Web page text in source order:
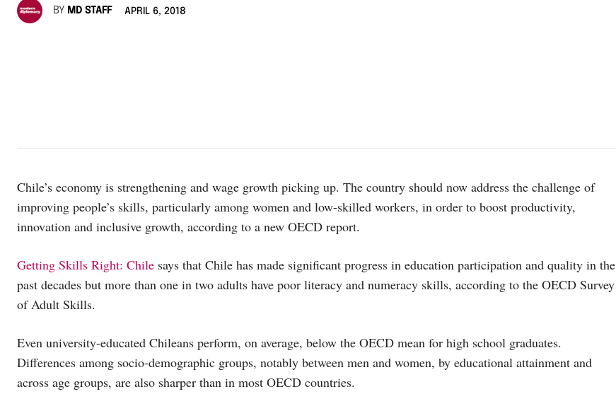
BY MD STAFF APRIL 6, 2018
Chile’s economy is strengthening and wage growth picking up. The country should now address the challenge of
improving people’s skills, particularly among women and low-skilled workers, in order to boost productivity,
innovation and inclusive growth, according to a new OECD report.
Getting Skills Right: Chile says that Chile has made significant progress in education participation and quality in the
past decades but more than one in two adults have poor literacy and numeracy skills, according to the OECD Survey
of Adult Skills.
Even university-educated Chileans perform, on average, below the OECD mean for high school graduates.
Differences among socio-demographic groups, notably between men and women, by educational attainment and
across age groups, are also sharper than in most OECD countries.